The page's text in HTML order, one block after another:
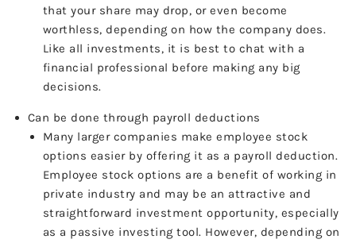
that your share may drop, or even become
worthless, depending on how the company does.
Like all investments, it is best to chat with a
financial professional before making any big
decisions.
Can be done through payroll deductions
Many larger companies make employee stock
options easier by offering it as a payroll deduction.
Employee stock options are a benefit of working in
private industry and may be an attractive and
straightforward investment opportunity, especially
as a passive investing tool. However, depending on